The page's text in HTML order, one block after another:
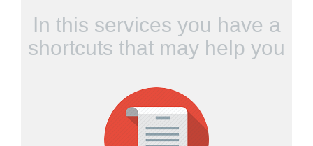
In this services you have a
shortcuts that may help you